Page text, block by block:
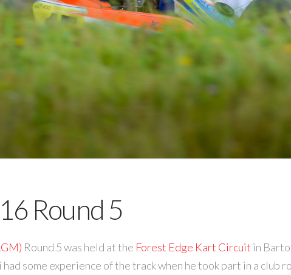
Round 5
Round 5 was held at the Forest Edge Kart Circuit in
some experience of the track when he took part in a club